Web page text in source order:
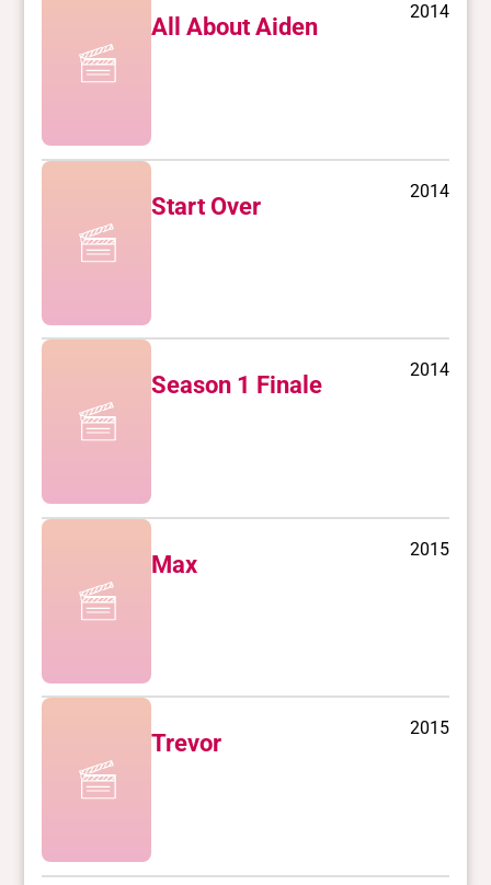
All About Aiden
2014
Start Over
2014
Season 1 Finale
2014
Max
2015
Trevor
2015